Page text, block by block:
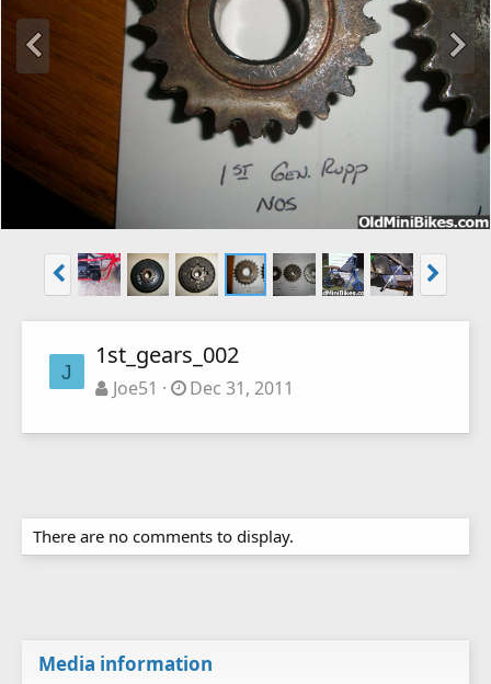
J
1st_gears_002
Joe51 Dec 31, 2011
There are no comments to display.
Media information